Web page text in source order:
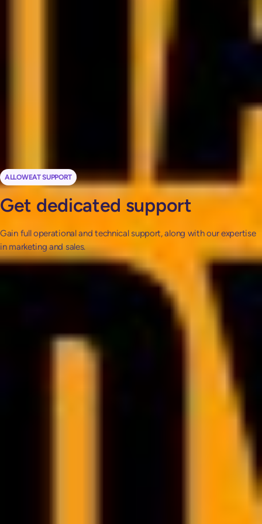
management and streamlining
ALLOWEAT SUPPORT
Get dedicated support
Gain full operational and technical support, along with our expertise
in marketing and sales.
Focus on growing your offer and building relationships with your audience
and we will handle rest by responding immediately to any technical issues.